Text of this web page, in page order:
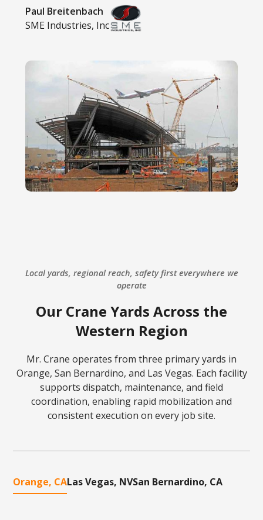
Paul Breitenbach
SME Industries, Inc
Local yards, regional reach, safety first everywhere we
operate
Our Crane Yards Across the
Western Region
Mr. Crane operates from three primary yards in
Orange, San Bernardino, and Las Vegas. Each facility
supports dispatch, maintenance, and field
coordination, enabling rapid mobilization and
consistent execution on every job site.
Orange, CALas Vegas, NVSan Bernardino, CA